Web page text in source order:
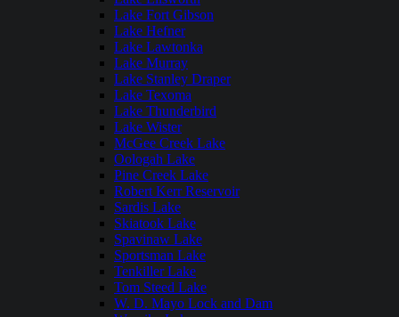
Lake Fort Gibson
Lake Hefner
Lake Lawtonka
Lake Murray
Lake Stanley Draper
Lake Texoma
Lake Thunderbird
Lake Wister
McGee Creek Lake
Oologah Lake
Pine Creek Lake
Robert Kerr Reservoir
Sardis Lake
Skiatook Lake
Spavinaw Lake
Sportsman Lake
Tenkiller Lake
Tom Steed Lake
W. D. Mayo Lock and Dam